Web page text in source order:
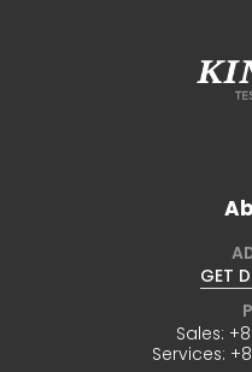
GET
Sales:
Services: